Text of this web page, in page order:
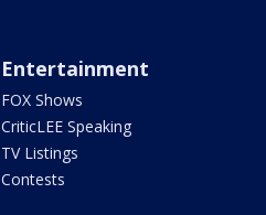
Entertainment
FOX Shows
CriticLEE Speaking
TV Listings
Contests